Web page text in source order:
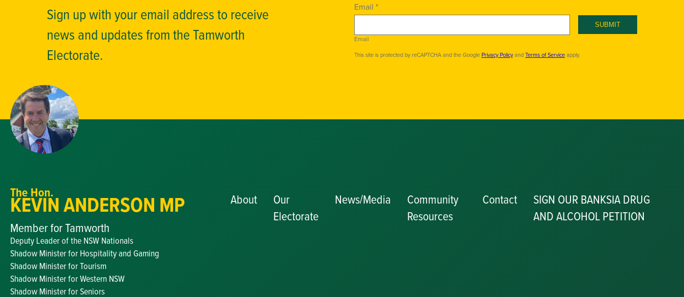
Sign up with your email address to receive
news and updates from the Tamworth
Electorate.
Email *
Email
SUBMIT
This site is protected by reCAPTCHA and the GooglePrivacy PolicyandTerms of Serviceapply.
The Hon.
KEVIN ANDERSON MP
Member for Tamworth
Deputy Leader of the NSW Nationals
Shadow Minister for Hospitality and Gaming
Shadow Minister for Tourism
Shadow Minister for Western NSW
Shadow Minister for Seniors
About
Our
Electorate
News/Media
Community
Resources
Contact
SIGN OUR BANKSIA DRUG
AND ALCOHOL PETITION